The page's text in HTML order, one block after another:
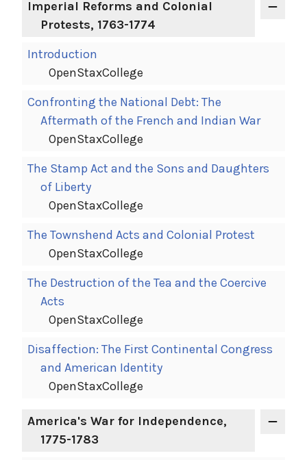
Imperial Reforms and Colonial
Protests, 1763-1774
Introduction
OpenStaxCollege
Confronting the National Debt: The
Aftermath of the French and Indian War
OpenStaxCollege
The Stamp Act and the Sons and Daughters
of Liberty
OpenStaxCollege
The Townshend Acts and Colonial Protest
OpenStaxCollege
The Destruction of the Tea and the Coercive
Acts
OpenStaxCollege
Disaffection: The First Continental Congress
and American Identity
OpenStaxCollege
America's War for Independence,
1775-1783